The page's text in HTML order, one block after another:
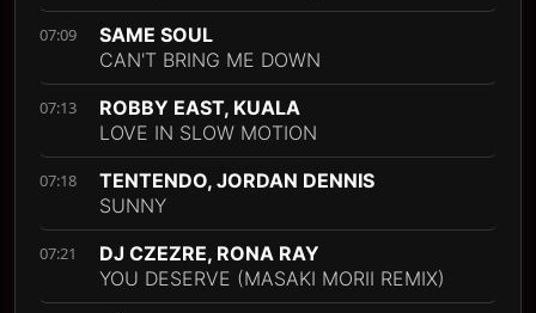
07:09
SAME SOUL
CAN'T BRING ME DOWN
07:13
ROBBY EAST, KUALA
LOVE IN SLOW MOTION
07:18
TENTENDO, JORDAN DENNIS
SUNNY
07:21
DJ CZEZRE, RONA RAY
YOU DESERVE (MASAKI MORII REMIX)